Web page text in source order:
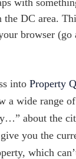
with
DC area.
browser (go
into Property
a wide range
about the
you the
which